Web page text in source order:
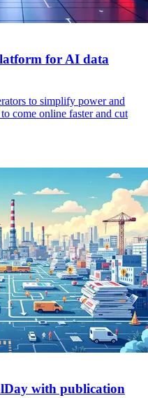
for AI data
to simplify power and
come online faster and cut
with publication